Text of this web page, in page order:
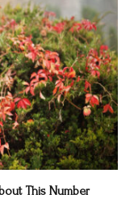
This Number